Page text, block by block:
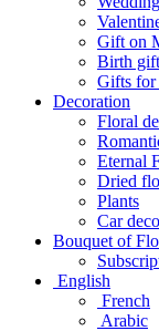
Gift on
Birth
Gifts for
Decoration
Floral
Eternal
Dried
Plants
Car
Bouquet of
English
French
Arabic